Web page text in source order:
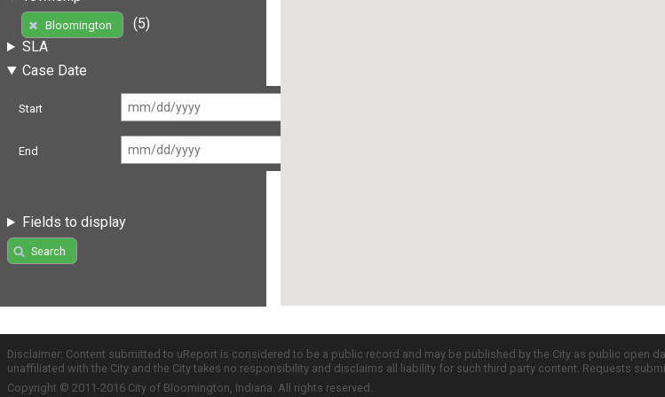
Bloomington
(5)
SLA
Case Date
Start
End
Fields to display
Search
Disclaimer: Content submitted to uReport is considered to be a public record and may be published by the City as public
unaffiliated with the City and the City takes no responsibility and disclaims all liability for such third party content. Requests
Copyright © 2011-2016 City of Bloomington, Indiana. All rights reserved.